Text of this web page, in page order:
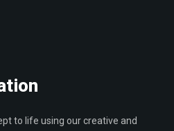
to life using our creative and